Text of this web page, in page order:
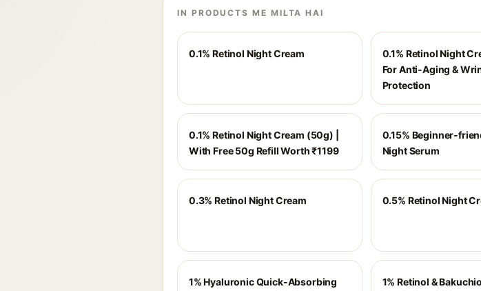
IN PRODUCTS ME MILTA HAI
0.1% Retinol Night Cream
0.1% Retinol Night
For Anti-Aging &
Protection
0.1% Retinol Night Cream (50g) |
With Free 50g Refill Worth ₹1199
0.15% Beginner-
Night Serum
0.3% Retinol Night Cream 0.5% Retinol Night
1% Hyaluronic Quick-Absorbing
1% Retinol &